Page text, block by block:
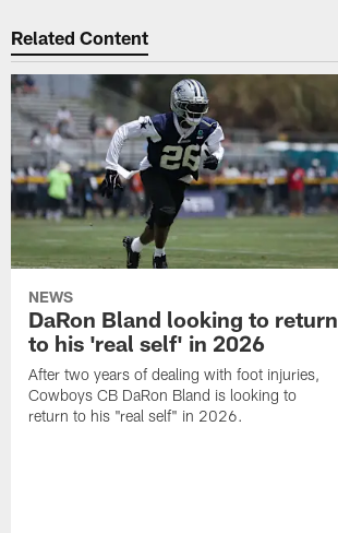
Related Content
NEWS
DaRon Bland looking to return
to his 'real self' in 2026
After two years of dealing with foot injuries,
Cowboys CB DaRon Bland is looking to
return to his "real self" in 2026.